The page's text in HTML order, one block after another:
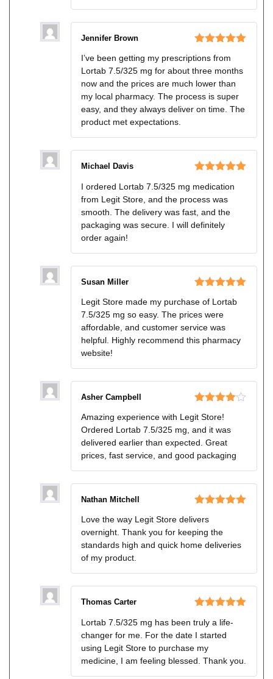
of 5
Jennifer Brown
I’ve been getting my prescriptions from
Lortab 7.5/325 mg for about three months
now and the prices are much lower than
my local pharmacy. The process is super
easy, and they always deliver on time. The
product met expectations.
of 5
Michael Davis
I ordered Lortab 7.5/325 mg medication
from Legit Store, and the process was
smooth. The delivery was fast, and the
packaging was secure. I will definitely
order again!
of 5
Susan Miller
Legit Store made my purchase of Lortab
7.5/325 mg so easy. The prices were
affordable, and customer service was
helpful. Highly recommend this pharmacy
website!
out of 5
Asher Campbell
Amazing experience with Legit Store!
Ordered Lortab 7.5/325 mg, and it was
delivered earlier than expected. Great
prices, fast service, and good packaging
of 5
Nathan Mitchell
Love the way Legit Store delivers
overnight. Thank you for keeping the
standards high and quick home deliveries
of my product.
of 5
Thomas Carter
Lortab 7.5/325 mg has been truly a life-
changer for me. For the date I started
using Legit Store to purchase my
medicine, I am feeling blessed. Thank you.